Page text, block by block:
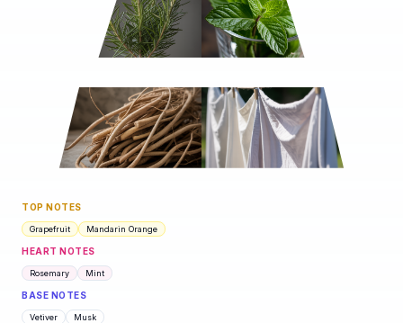
TOP NOTES
Grapefruit Mandarin Orange
HEART NOTES
Rosemary Mint
BASE NOTES
Vetiver Musk